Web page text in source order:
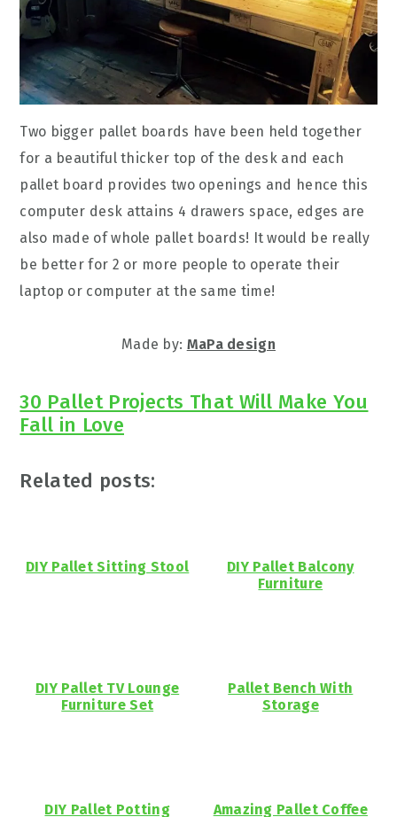
Two bigger pallet boards have been held together
for a beautiful thicker top of the desk and each
pallet board provides two openings and hence this
computer desk attains 4 drawers space, edges are
also made of whole pallet boards! It would be really
be better for 2 or more people to operate their
laptop or computer at the same time!
Made by: MaPa design
30 Pallet Projects That Will Make You
Fall in Love
Related posts:
DIY Pallet Sitting Stool
DIY Pallet Balcony
Furniture
DIY Pallet TV Lounge
Furniture Set
Pallet Bench With
Storage
DIY Pallet Potting
Amazing Pallet Coffee